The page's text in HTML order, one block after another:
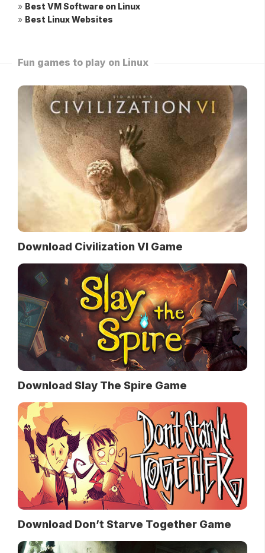
» Best VM Software on Linux
» Best Linux Websites
Fun games to play on Linux
Download Civilization VI Game
Download Slay The Spire Game
Download Don’t Starve Together Game